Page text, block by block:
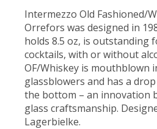
Intermezzo Old Fashioned/
Orrefors was designed in
holds 8.5 oz, is outstanding
cocktails, with or without
OF/Whiskey is mouthblown
glassblowers and has a
the bottom – an innovation
glass craftsmanship.
Lagerbielke.